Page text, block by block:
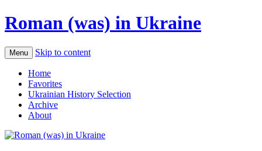
Roman (was) in Ukraine
Menu Skip to content
Home
Favorites
Ukrainian History Selection
Archive
About